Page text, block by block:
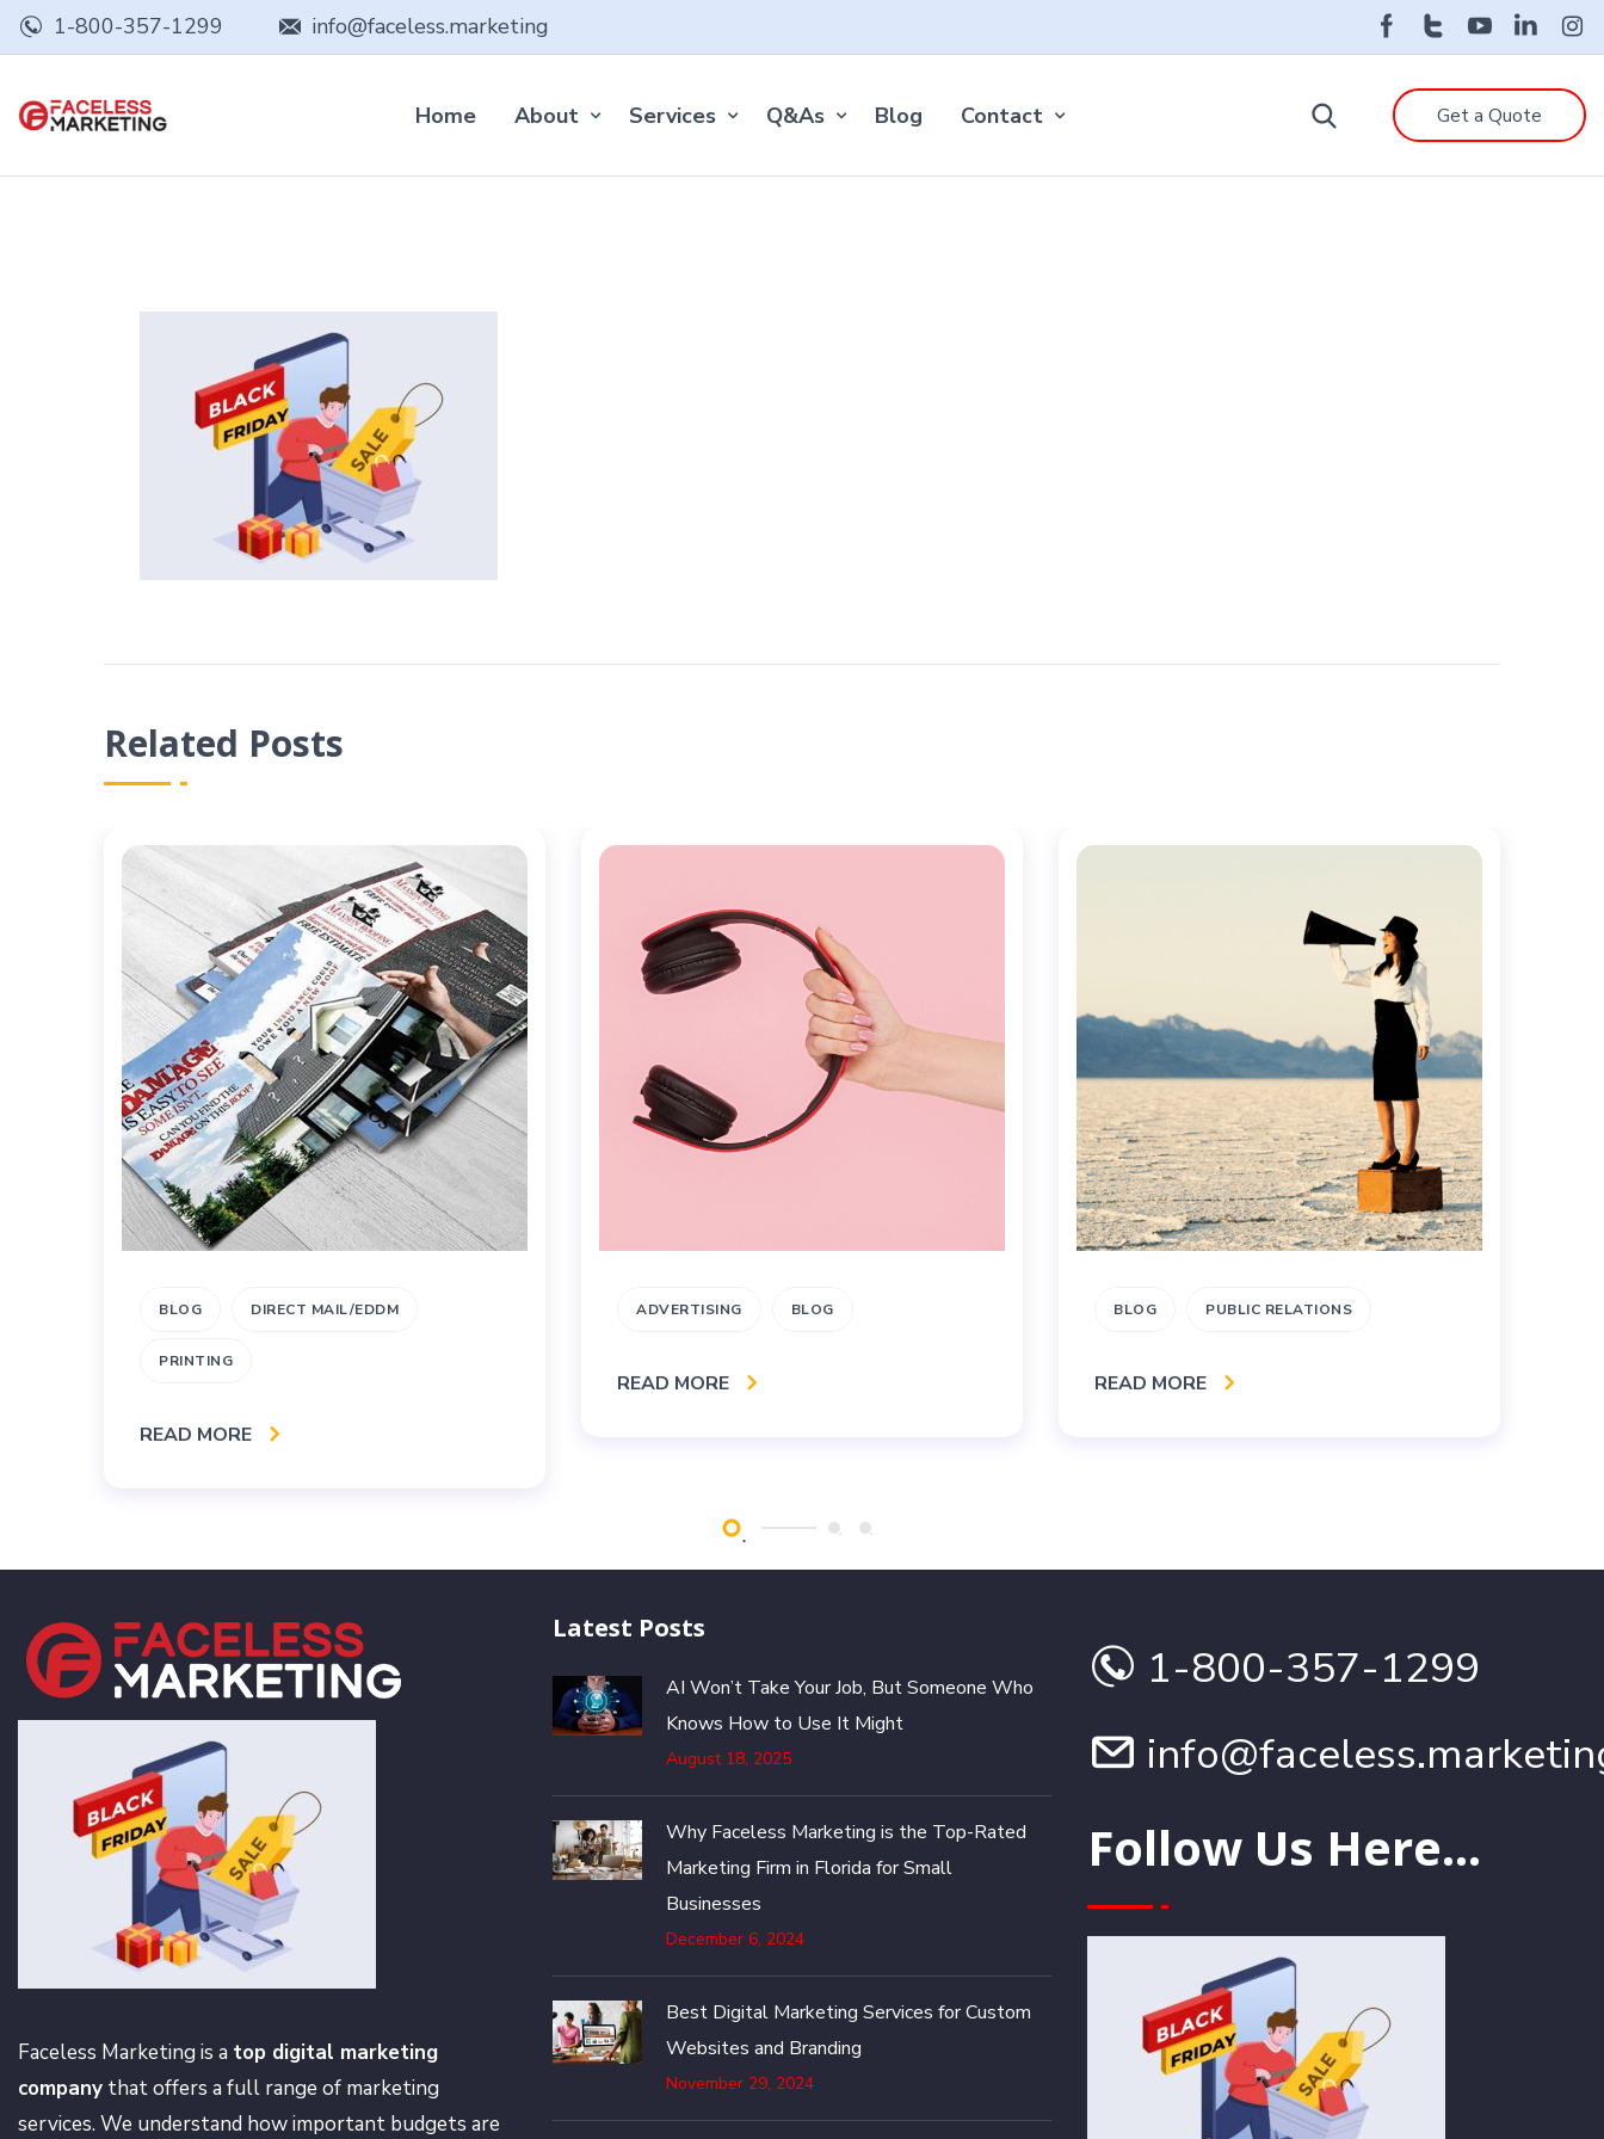
1-800-357-1299 info@faceless.marketing
Home About Services Q&As Blog Contact Get a Quote
Related Posts
BLOG DIRECT MAIL/EDDM
PRINTING
READ MORE
ADVERTISING BLOG
READ MORE
BLOG PUBLIC RELATIONS
READ MORE
Faceless Marketing is a top digital marketing
company that offers a full range of marketing
services. We understand how important budgets are
Latest Posts
AI Won’t Take Your Job, But Someone Who
Knows How to Use It Might
August 18, 2025
Why Faceless Marketing is the Top-Rated
Marketing Firm in Florida for Small
Businesses
December 6, 2024
Best Digital Marketing Services for Custom
Websites and Branding
November 29, 2024
1-800-357-1299
Follow Us Here...